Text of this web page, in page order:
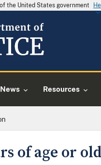
the United States government
News Resources
of age or